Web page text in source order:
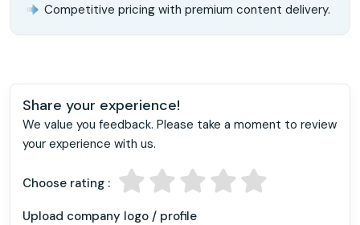
Competitive pricing with premium content delivery.
Share your experience!
We value you feedback. Please take a moment to review
your experience with us.
Choose rating :
Upload company logo / profile